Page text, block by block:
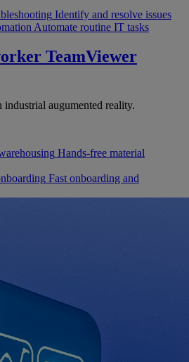
Identify and resolve issues
Automate routine IT tasks
TeamViewer
augumented reality.
Hands-free material
Fast onboarding and